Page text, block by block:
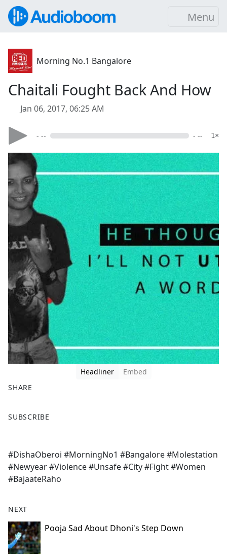
Menu
Morning No.1 Bangalore
Chaitali Fought Back And How
Jan 06, 2017, 06:25 AM
- -- - -- 1×
Headliner
Embed
SHARE
a
b
o
o
SUBSCRIBE
#DishaOberoi #MorningNo1 #Bangalore #Molestation
#Newyear #Violence #Unsafe #City #Fight #Women
#BajaateRaho
NEXT
Pooja Sad About Dhoni's Step Down